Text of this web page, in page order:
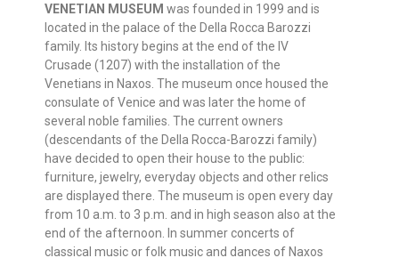
VENETIAN MUSEUM was founded in 1999 and is
located in the palace of the Della Rocca Barozzi
family. Its history begins at the end of the IV
Crusade (1207) with the installation of the
Venetians in Naxos. The museum once housed the
consulate of Venice and was later the home of
several noble families. The current owners
(descendants of the Della Rocca-Barozzi family)
have decided to open their house to the public:
furniture, jewelry, everyday objects and other relics
are displayed there. The museum is open every day
from 10 a.m. to 3 p.m. and in high season also at the
end of the afternoon. In summer concerts of
classical music or folk music and dances of Naxos